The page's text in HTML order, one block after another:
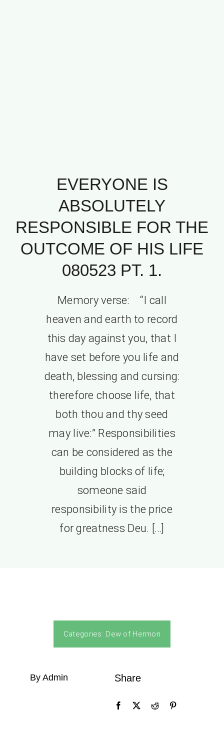
EVERYONE IS
ABSOLUTELY
RESPONSIBLE FOR THE
OUTCOME OF HIS LIFE
080523 PT. 1.
Memory verse: “I call
heaven and earth to record
this day against you, that I
have set before you life and
death, blessing and cursing:
therefore choose life, that
both thou and thy seed
may live:” Responsibilities
can be considered as the
building blocks of life;
someone said
responsibility is the price
for greatness Deu. […]
Categories: Dew of Hermon
By Admin Share